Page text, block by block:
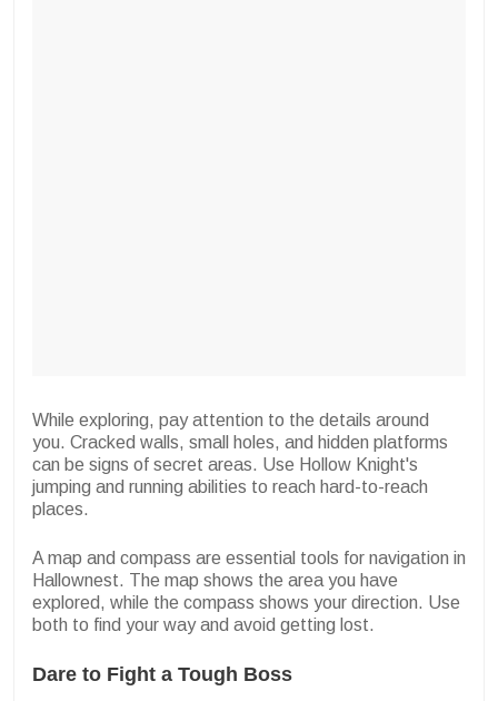
While exploring, pay attention to the details around
you. Cracked walls, small holes, and hidden platforms
can be signs of secret areas. Use Hollow Knight's
jumping and running abilities to reach hard-to-reach
places.
A map and compass are essential tools for navigation in
Hallownest. The map shows the area you have
explored, while the compass shows your direction. Use
both to find your way and avoid getting lost.
Dare to Fight a Tough Boss